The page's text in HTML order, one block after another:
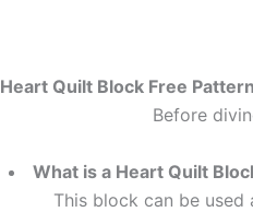
Heart Quilt Block Free
Before
What is a Heart Quilt
This block can be